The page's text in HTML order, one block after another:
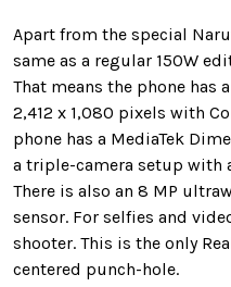
Apart from the special
same as a regular 150W
That means the phone has
2,412 x 1,080 pixels with
phone has a MediaTek
a triple-camera setup with
There is also an 8 MP
sensor. For selfies and
shooter. This is the only
centered punch-hole.